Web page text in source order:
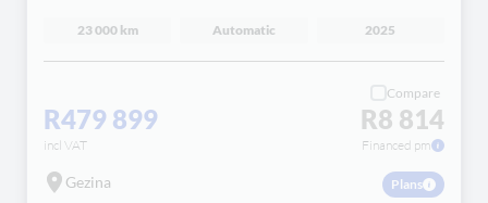
23 000 km Automatic 2025
R479 899
incl VAT
Compare
R8 814
Financed pm
Gezina Plans